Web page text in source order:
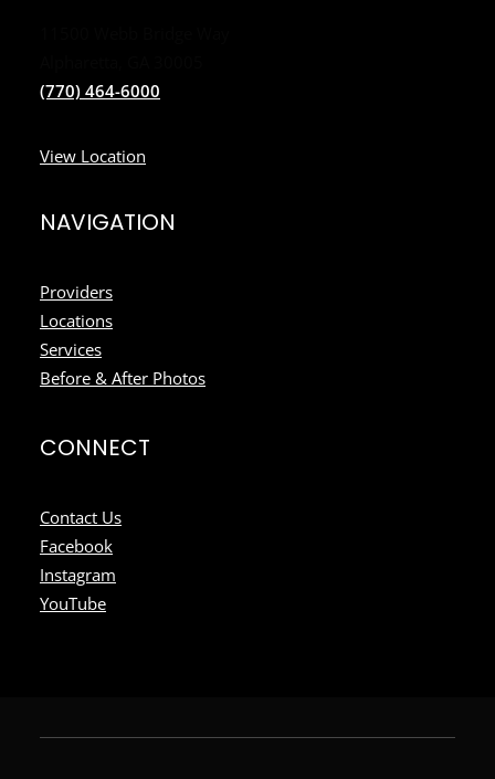
(770) 464-6000
View Location
NAVIGATION
Providers
Locations
Services
Before & After Photos
CONNECT
Contact Us
Facebook
Instagram
YouTube